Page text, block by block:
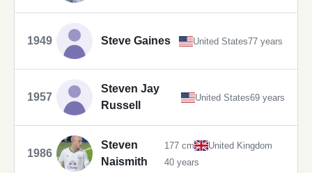
1949 Steve Gaines United States77 years
1957
Steven Jay
Russell
United States69 years
1986
Steven
Naismith
177 cm
United Kingdom
40 years